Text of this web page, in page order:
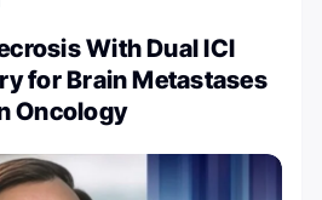
With Dual ICI
for Brain Metastases
Oncology